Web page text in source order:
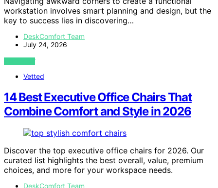
workstation involves smart planning and design, but the
key to success lies in discovering…
DeskComfort Team
July 24, 2026
VIEW POST
Vetted
14 Best Executive Office Chairs That
Combine Comfort and Style in 2026
Discover the top executive office chairs for 2026. Our
curated list highlights the best overall, value, premium
choices, and more for your workspace needs.
DeskComfort Team